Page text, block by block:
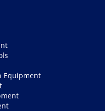
Equipment